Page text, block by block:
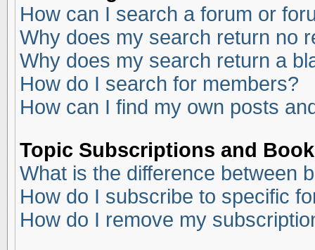
How can I search a forum or
Why does my search return no
Why does my search return a
How do I search for members?
How can I find my own posts
Topic Subscriptions and
What is the difference between
How do I subscribe to specific
How do I remove my